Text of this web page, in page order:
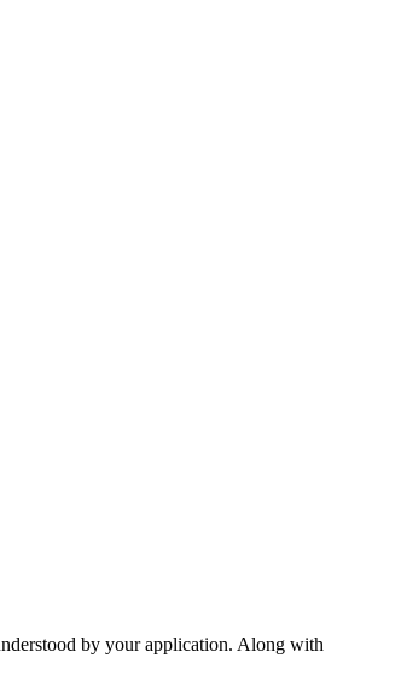
by your application. Along with